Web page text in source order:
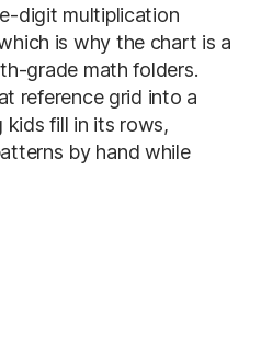
digit multiplication
is why the chart is a
grade math folders.
reference grid into a
fill in its rows,
by hand while